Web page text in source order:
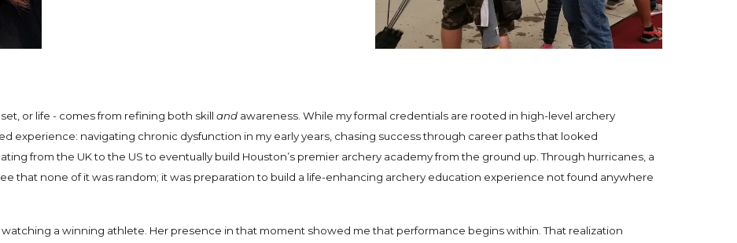
or life - comes from refining both skill andawareness. While my formal credentials are rooted in high-level archery
experience: navigating chronic dysfunction in my early years, chasing success through career paths that looked
from the UK to the US to eventually build Houston’s premier archery academy from the ground up. Through hurricanes, a
that none of it was random; it was preparation to build a life-enhancing archery education experience not found anywhere
watching a winning athlete. Her presence in that moment showed me that performance begins within. That realization